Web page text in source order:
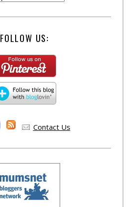
FOLLOW US:
Contact Us